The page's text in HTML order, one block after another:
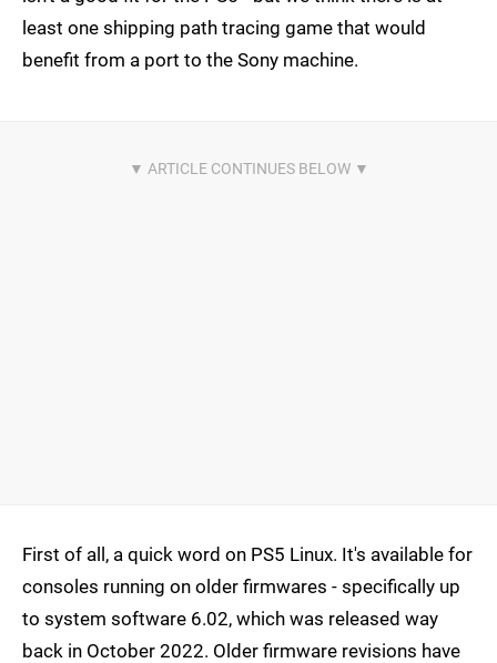
least one shipping path tracing game that would
benefit from a port to the Sony machine.
First of all, a quick word on PS5 Linux. It's available for
consoles running on older firmwares - specifically up
to system software 6.02, which was released way
back in October 2022. Older firmware revisions have